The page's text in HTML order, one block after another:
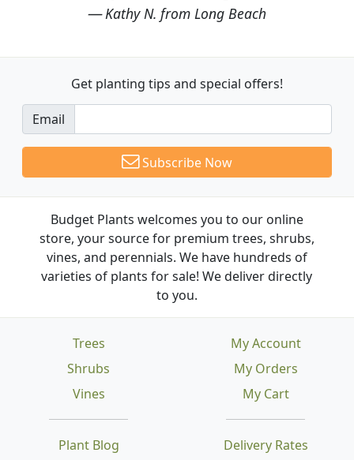
Kathy N. from Long Beach
Get planting tips and special offers!
Email
Subscribe Now
Budget Plants welcomes you to our online
store, your source for premium trees, shrubs,
vines, and perennials. We have hundreds of
varieties of plants for sale! We deliver directly
to you.
Trees
Shrubs
Vines
Plant Blog
Delivery Rates
My Account
My Orders
My Cart